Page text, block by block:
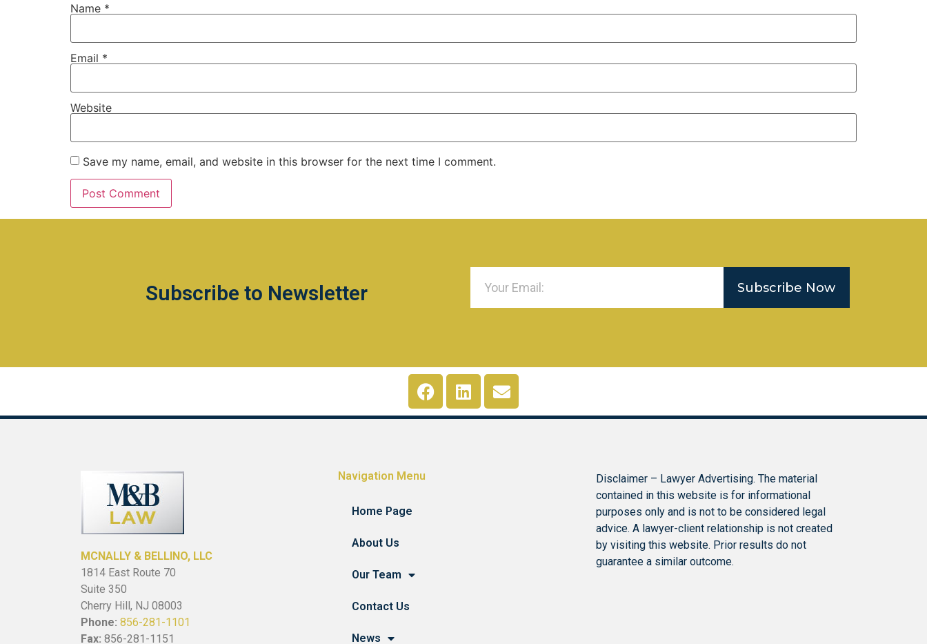
Name *
Email *
Website
Save my name, email, and website in this browser for the next time I comment.
Subscribe to Newsletter Subscribe Now
MCNALLY & BELLINO, LLC
1814 East Route 70
Suite 350
Cherry Hill, NJ 08003
Phone: 856-281-1101
Fax: 856-281-1151
Navigation Menu
Home Page
About Us
Our Team
Contact Us
News
Disclaimer – Lawyer Advertising. The material
contained in this website is for informational
purposes only and is not to be considered legal
advice. A lawyer-client relationship is not created
by visiting this website. Prior results do not
guarantee a similar outcome.